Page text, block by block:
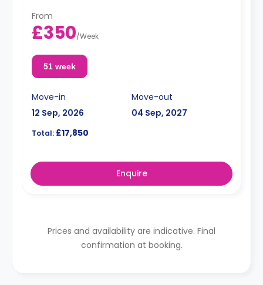
From
£350/Week
51 week
Move-in
12 Sep, 2026
Move-out
04 Sep, 2027
Total: £17,850
Enquire
Prices and availability are indicative. Final
confirmation at booking.